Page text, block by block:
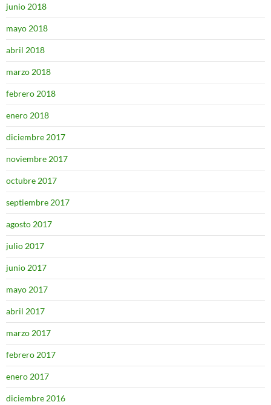
junio 2018
mayo 2018
abril 2018
marzo 2018
febrero 2018
enero 2018
diciembre 2017
noviembre 2017
octubre 2017
septiembre 2017
agosto 2017
julio 2017
junio 2017
mayo 2017
abril 2017
marzo 2017
febrero 2017
enero 2017
diciembre 2016